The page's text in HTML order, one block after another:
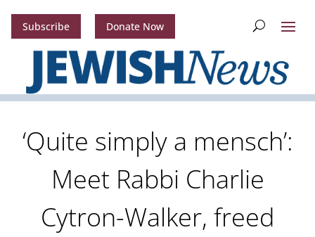
Subscribe Donate Now
‘Quite simply a mensch’:
Meet Rabbi Charlie
Cytron-Walker, freed